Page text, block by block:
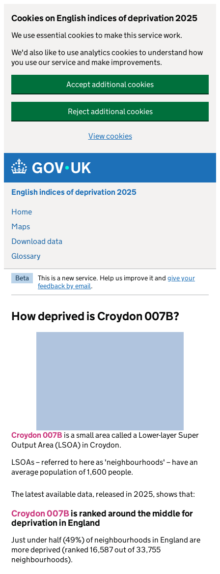
Cookies on English indices of deprivation 2025
We use essential cookies to make this service work.
We'd also like to use analytics cookies to understand how
you use our service and make improvements.
Accept additional cookies
Reject additional cookies
View cookies
Skip to main content
English indices of deprivation 2025
Home
Maps
Download data
Glossary
Beta This is a new service. Help us improve it and give your
feedback by email.
How deprived is Croydon 007B?
Croydon 007B isa small area called a Lower-layer Super
Output Area (LSOA) in Croydon.
LSOAs – referred to here as 'neighbourhoods' – have an
average population of 1,600 people.
The latest available data, released in 2025, shows that:
Croydon 007Bis ranked around the middle for
deprivation in England
Just under half (49%) of neighbourhoods in England are
more deprived (ranked 16,587 out of 33,755
neighbourhoods).